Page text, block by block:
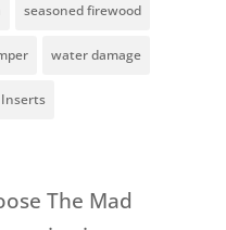
seasoned firewood
water damage
The Mad